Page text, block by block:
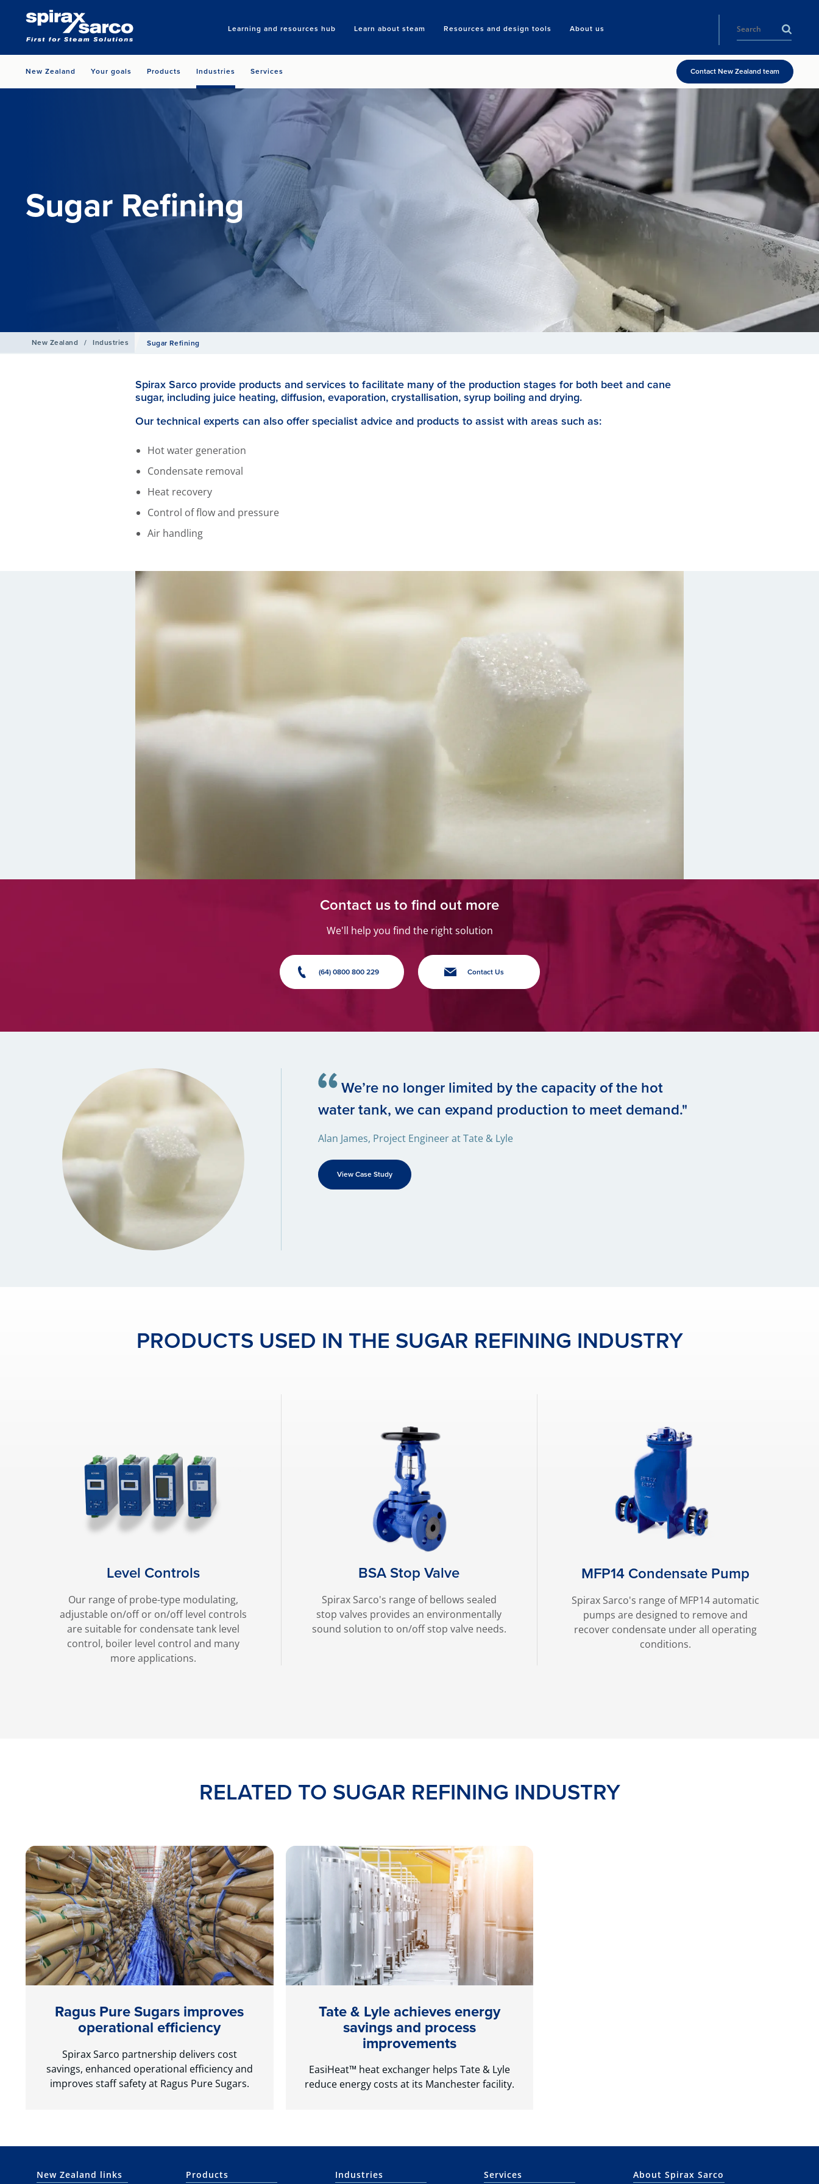
Learning and resources hub Learn about steam Resources and design tools About us
Search
New Zealand Your goals Products Industries Services Contact New Zealand team
Sugar Refining
New Zealand / Industries Sugar Refining
Spirax Sarco provide products and services to facilitate many of the production stages for both beet and cane
sugar, including juice heating, diffusion, evaporation, crystallisation, syrup boiling and drying.
Our technical experts can also offer specialist advice and products to assist with areas such as:
Hot water generation
Condensate removal
Heat recovery
Control of flow and pressure
Air handling
Contact us to find out more
We'll help you find the right solution
(64) 0800 800 229 Contact Us
We’re no longer limited by the capacity of the hot
water tank, we can expand production to meet demand."
Alan James, Project Engineer at Tate & Lyle
View Case Study
PRODUCTS USED IN THE SUGAR REFINING INDUSTRY
Level Controls
Our range of probe-type modulating,
adjustable on/off or on/off level controls
are suitable for condensate tank level
control, boiler level control and many
more applications.
BSA Stop Valve
Spirax Sarco's range of bellows sealed
stop valves provides an environmentally
sound solution to on/off stop valve needs.
MFP14 Condensate Pump
Spirax Sarco's range of MFP14 automatic
pumps are designed to remove and
recover condensate under all operating
conditions.
RELATED TO SUGAR REFINING INDUSTRY
Ragus Pure Sugars improves
operational efficiency
Spirax Sarco partnership delivers cost
savings, enhanced operational efficiency and
improves staff safety at Ragus Pure Sugars.
Tate & Lyle achieves energy
savings and process
improvements
EasiHeat™ heat exchanger helps Tate & Lyle
reduce energy costs at its Manchester facility.
New Zealand links Products Industries Services About Spirax Sarco